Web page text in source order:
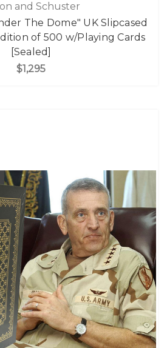
and Schuster
The Dome" UK Slipcased
of 500 w/Playing Cards
[Sealed]
$1,295